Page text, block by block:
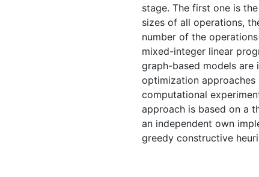
stage. The first one is
sizes of all operations,
number of the
mixed-integer linear
graph-based models are
optimization
computational
approach is based on a
an independent own
greedy constructive